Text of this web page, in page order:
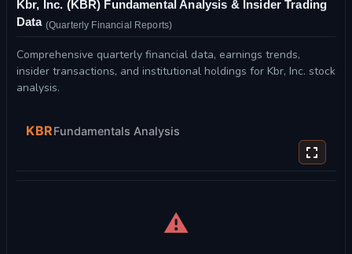
Kbr, Inc. (KBR) Fundamental Analysis & Insider Trading
Data (Quarterly Financial Reports)
Comprehensive quarterly financial data, earnings trends,
insider transactions, and institutional holdings for Kbr, Inc. stock
analysis.
KBRFundamentals Analysis
⚠️